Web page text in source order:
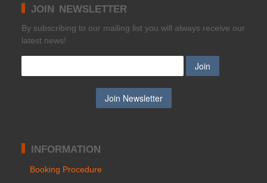
JOIN NEWSLETTER
Βy subscribing to our mailing list you will always receive our
latest news!
INFORMATION
Booking Procedure